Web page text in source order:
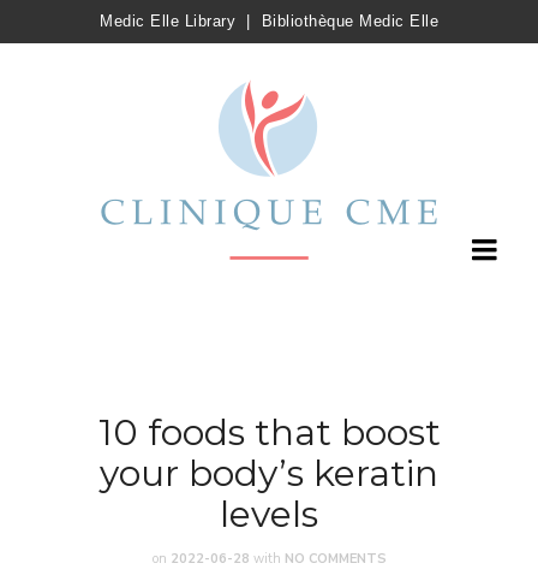
Medic Elle Library Bibliothèque Medic Elle
10 foods that boost
your body’s keratin
levels
on 2022-06-28 with NO COMMENTS